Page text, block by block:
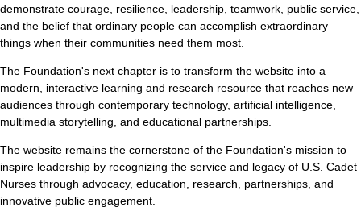
demonstrate courage, resilience, leadership, teamwork, public service,
and the belief that ordinary people can accomplish extraordinary
things when their communities need them most.
The Foundation's next chapter is to transform the website into a
modern, interactive learning and research resource that reaches new
audiences through contemporary technology, artificial intelligence,
multimedia storytelling, and educational partnerships.
The website remains the cornerstone of the Foundation's mission to
inspire leadership by recognizing the service and legacy of U.S. Cadet
Nurses through advocacy, education, research, partnerships, and
innovative public engagement.